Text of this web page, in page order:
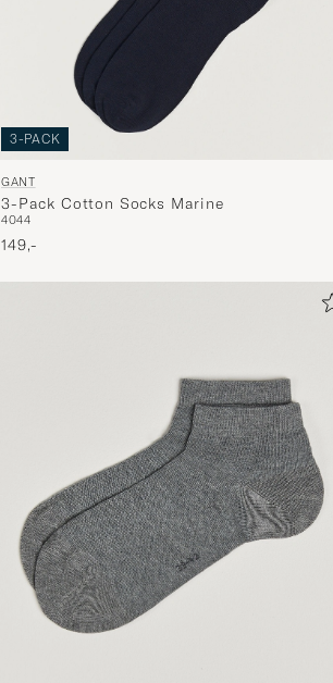
3-PACK
GANT
3-Pack Cotton Socks Marine
4044
149,-